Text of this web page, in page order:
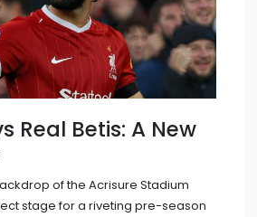
Real Betis: A New
of the Acrisure Stadium
stage for a riveting pre-season